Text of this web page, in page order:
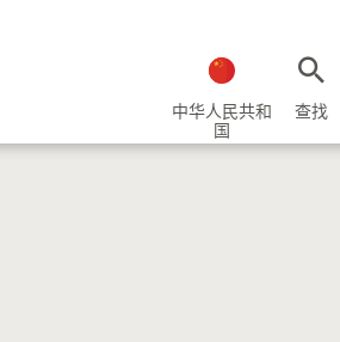
中华人民共和
国
查找